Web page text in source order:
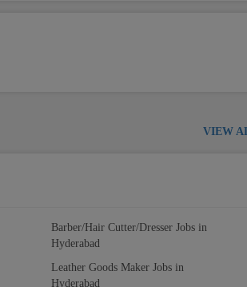
VIEW
Barber/Hair Cutter/Dresser Jobs in
Hyderabad
Leather Goods Maker Jobs in
Hyderabad